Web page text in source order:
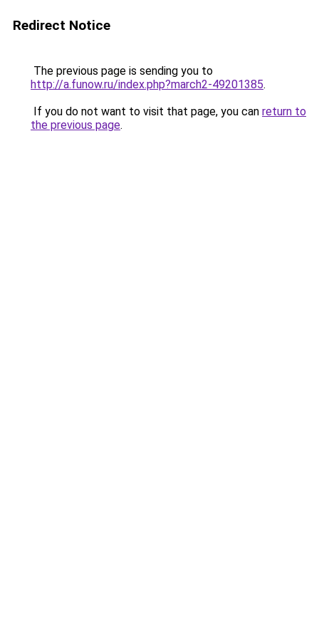
Redirect Notice
The previous page is sending you to
http://a.funow.ru/index.php?march2-49201385.
If you do not want to visit that page, you can return to
the previous page.